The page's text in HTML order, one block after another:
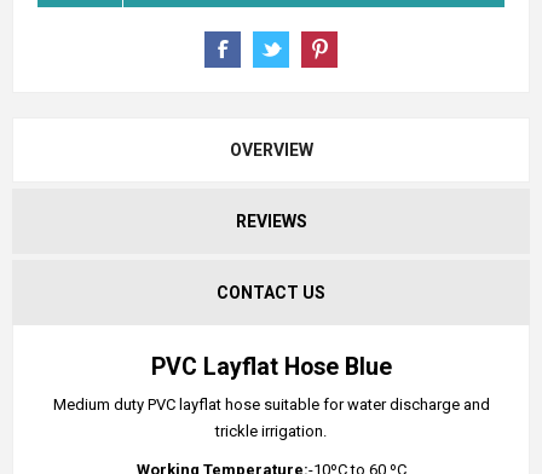
OVERVIEW
REVIEWS
CONTACT US
PVC Layflat Hose Blue
Medium duty PVC layflat hose suitable for water discharge and
trickle irrigation.
Working Temperature:-10ºC to 60 ºC